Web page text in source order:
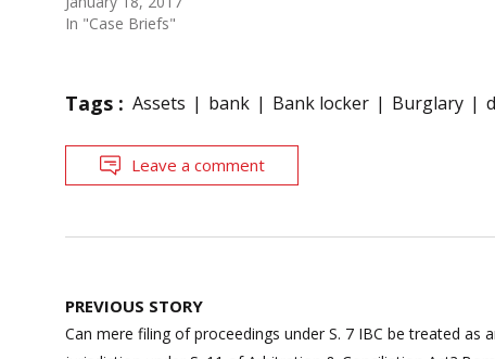
In "Case Briefs"
Tags : Assets bank Bank locker Burglary
Leave a comment
Post
navigation
PREVIOUS STORY
Can mere filing of proceedings under S. 7 IBC be treated as